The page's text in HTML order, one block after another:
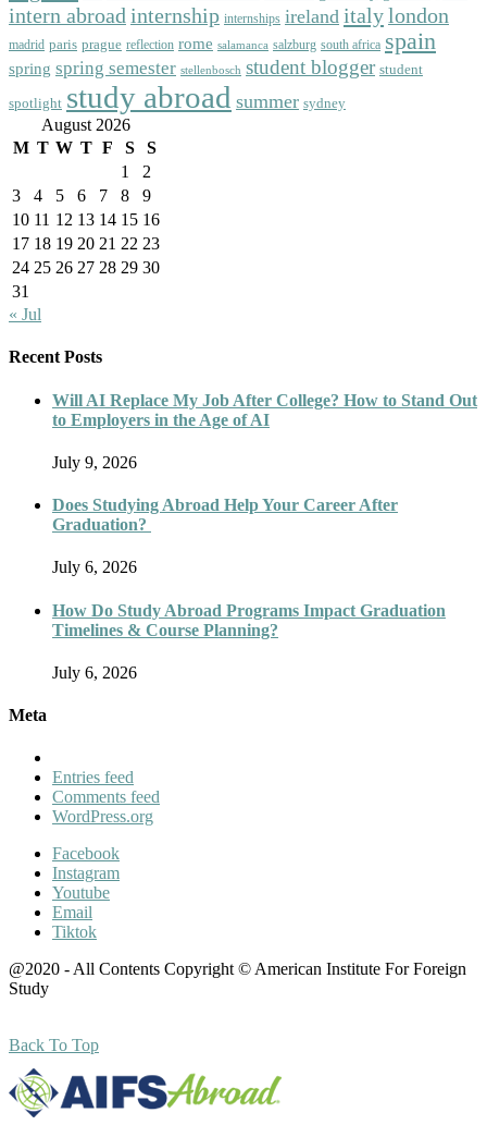
intern abroad internship internships ireland italylondon
madrid paris prague reflection rome salamanca salzburg south africa spain
spring spring semester stellenbosch student blogger student
spotlight study abroad summer sydney
August 2026
M T W T F S
S
1
2
3
4 5 6 7 8
9
10 11 12 13 14 15 16
17 18 19 20 21 22 23
24 25 26 27 28 29 30
31
« Jul
Recent Posts
Will AI Replace My Job After College? How to Stand Out
to Employers in the Age of AI
July 9, 2026
Does Studying Abroad Help Your Career After
Graduation?
July 6, 2026
How Do Study Abroad Programs Impact Graduation
Timelines & Course Planning?
July 6, 2026
Meta
Entries feed
Comments feed
WordPress.org
Facebook
Instagram
Youtube
Email
Tiktok
@2020 - All Contents Copyright © American Institute For Foreign
Study
Back To Top